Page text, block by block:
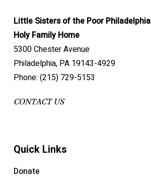
Little Sisters of the Poor Philadelphia
Holy Family Home
5300 Chester Avenue
Philadelphia, PA 19143-4929
Phone: (215) 729-5153
CONTACT US
Quick Links
Donate